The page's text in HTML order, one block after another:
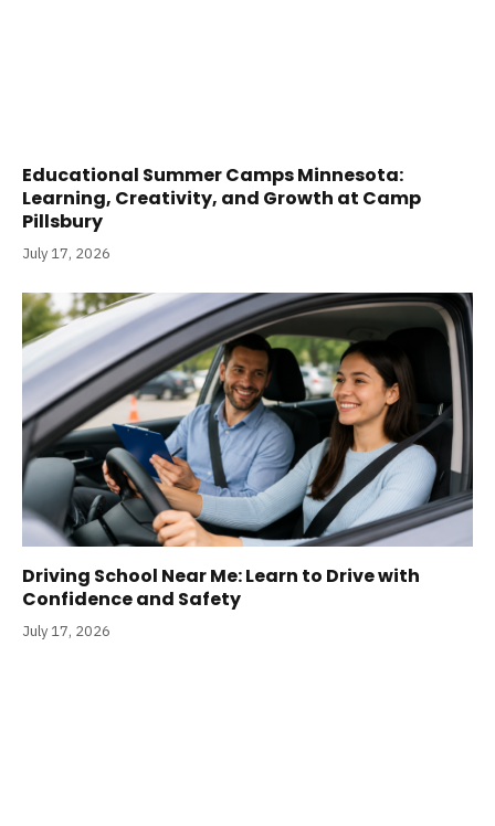
Educational Summer Camps Minnesota:
Learning, Creativity, and Growth at Camp
Pillsbury
July 17, 2026
Driving School Near Me: Learn to Drive with
Confidence and Safety
July 17, 2026